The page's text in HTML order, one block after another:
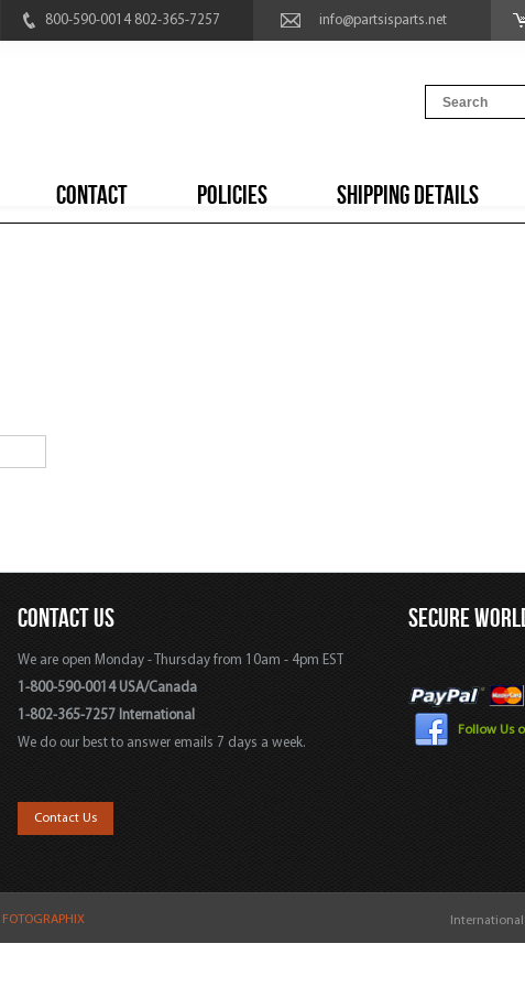
800-590-0014 802-365-7257 info@partsisparts.net
CONTACT POLICIES SHIPPING DETAILS
CONTACT US
We are open Monday - Thursday from 10am - 4pm EST
1-800-590-0014 USA/Canada
1-802-365-7257 International
We do our best to answer emails 7 days a week.
Contact Us
SECURE
Follow Us
FOTOGRAPHIX